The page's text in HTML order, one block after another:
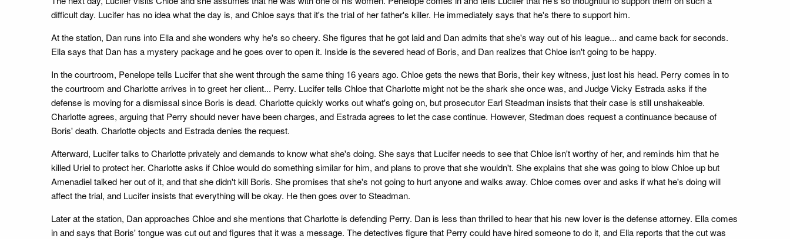
difficult day. Lucifer has no idea what the day is, and Chloe says that it's the trial of her father's killer. He immediately says that he's there to support him.
At the station, Dan runs into Ella and she wonders why he's so cheery. She figures that he got laid and Dan admits that she's way out of his league... and came back for seconds.
Ella says that Dan has a mystery package and he goes over to open it. Inside is the severed head of Boris, and Dan realizes that Chloe isn't going to be happy.
In the courtroom, Penelope tells Lucifer that she went through the same thing 16 years ago. Chloe gets the news that Boris, their key witness, just lost his head. Perry comes in to
the courtroom and Charlotte arrives in to greet her client... Perry. Lucifer tells Chloe that Charlotte might not be the shark she once was, and Judge Vicky Estrada asks if the
defense is moving for a dismissal since Boris is dead. Charlotte quickly works out what's going on, but prosecutor Earl Steadman insists that their case is still unshakeable.
Charlotte agrees, arguing that Perry should never have been charges, and Estrada agrees to let the case continue. However, Stedman does request a continuance because of
Boris' death. Charlotte objects and Estrada denies the request.
Afterward, Lucifer talks to Charlotte privately and demands to know what she's doing. She says that Lucifer needs to see that Chloe isn't worthy of her, and reminds him that he
killed Uriel to protect her. Charlotte asks if Chloe would do something similar for him, and plans to prove that she wouldn't. She explains that she was going to blow Chloe up but
Amenadiel talked her out of it, and that she didn't kill Boris. She promises that she's not going to hurt anyone and walks away. Chloe comes over and asks if what he's doing will
affect the trial, and Lucifer insists that everything will be okay. He then goes over to Steadman.
Later at the station, Dan approaches Chloe and she mentions that Charlotte is defending Perry. Dan is less than thrilled to hear that his new lover is the defense attorney. Ella comes
in and says that Boris' tongue was cut out and figures that it was a message. The detectives figure that Perry could have hired someone to do it, and Ella reports that the cut was